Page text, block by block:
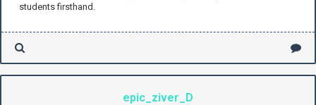
students firsthand.
epic_ziver_D